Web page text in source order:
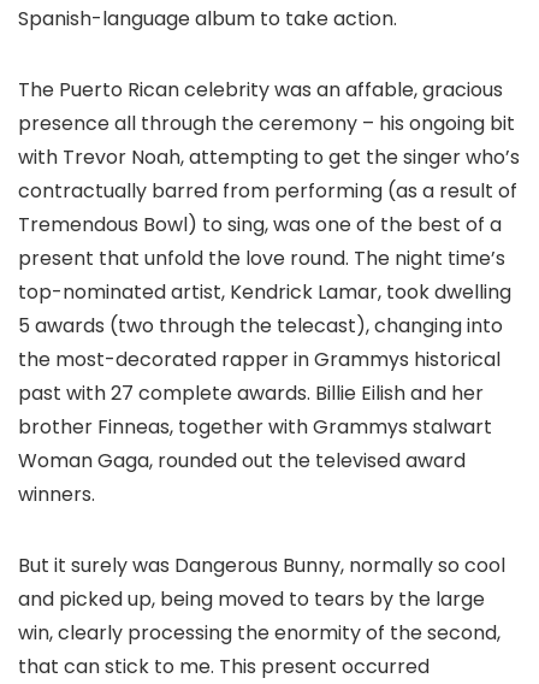
Spanish-language album to take action.
The Puerto Rican celebrity was an affable, gracious
presence all through the ceremony – his ongoing bit
with Trevor Noah, attempting to get the singer who’s
contractually barred from performing (as a result of
Tremendous Bowl) to sing, was one of the best of a
present that unfold the love round. The night time’s
top-nominated artist, Kendrick Lamar, took dwelling
5 awards (two through the telecast), changing into
the most-decorated rapper in Grammys historical
past with 27 complete awards. Billie Eilish and her
brother Finneas, together with Grammys stalwart
Woman Gaga, rounded out the televised award
winners.
But it surely was Dangerous Bunny, normally so cool
and picked up, being moved to tears by the large
win, clearly processing the enormity of the second,
that can stick to me. This present occurred